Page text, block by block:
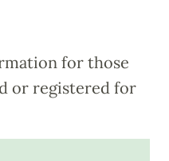
for those
or registered for